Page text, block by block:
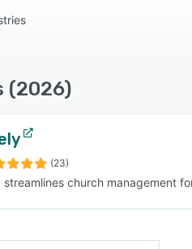
(2026)
(23)
streamlines church management